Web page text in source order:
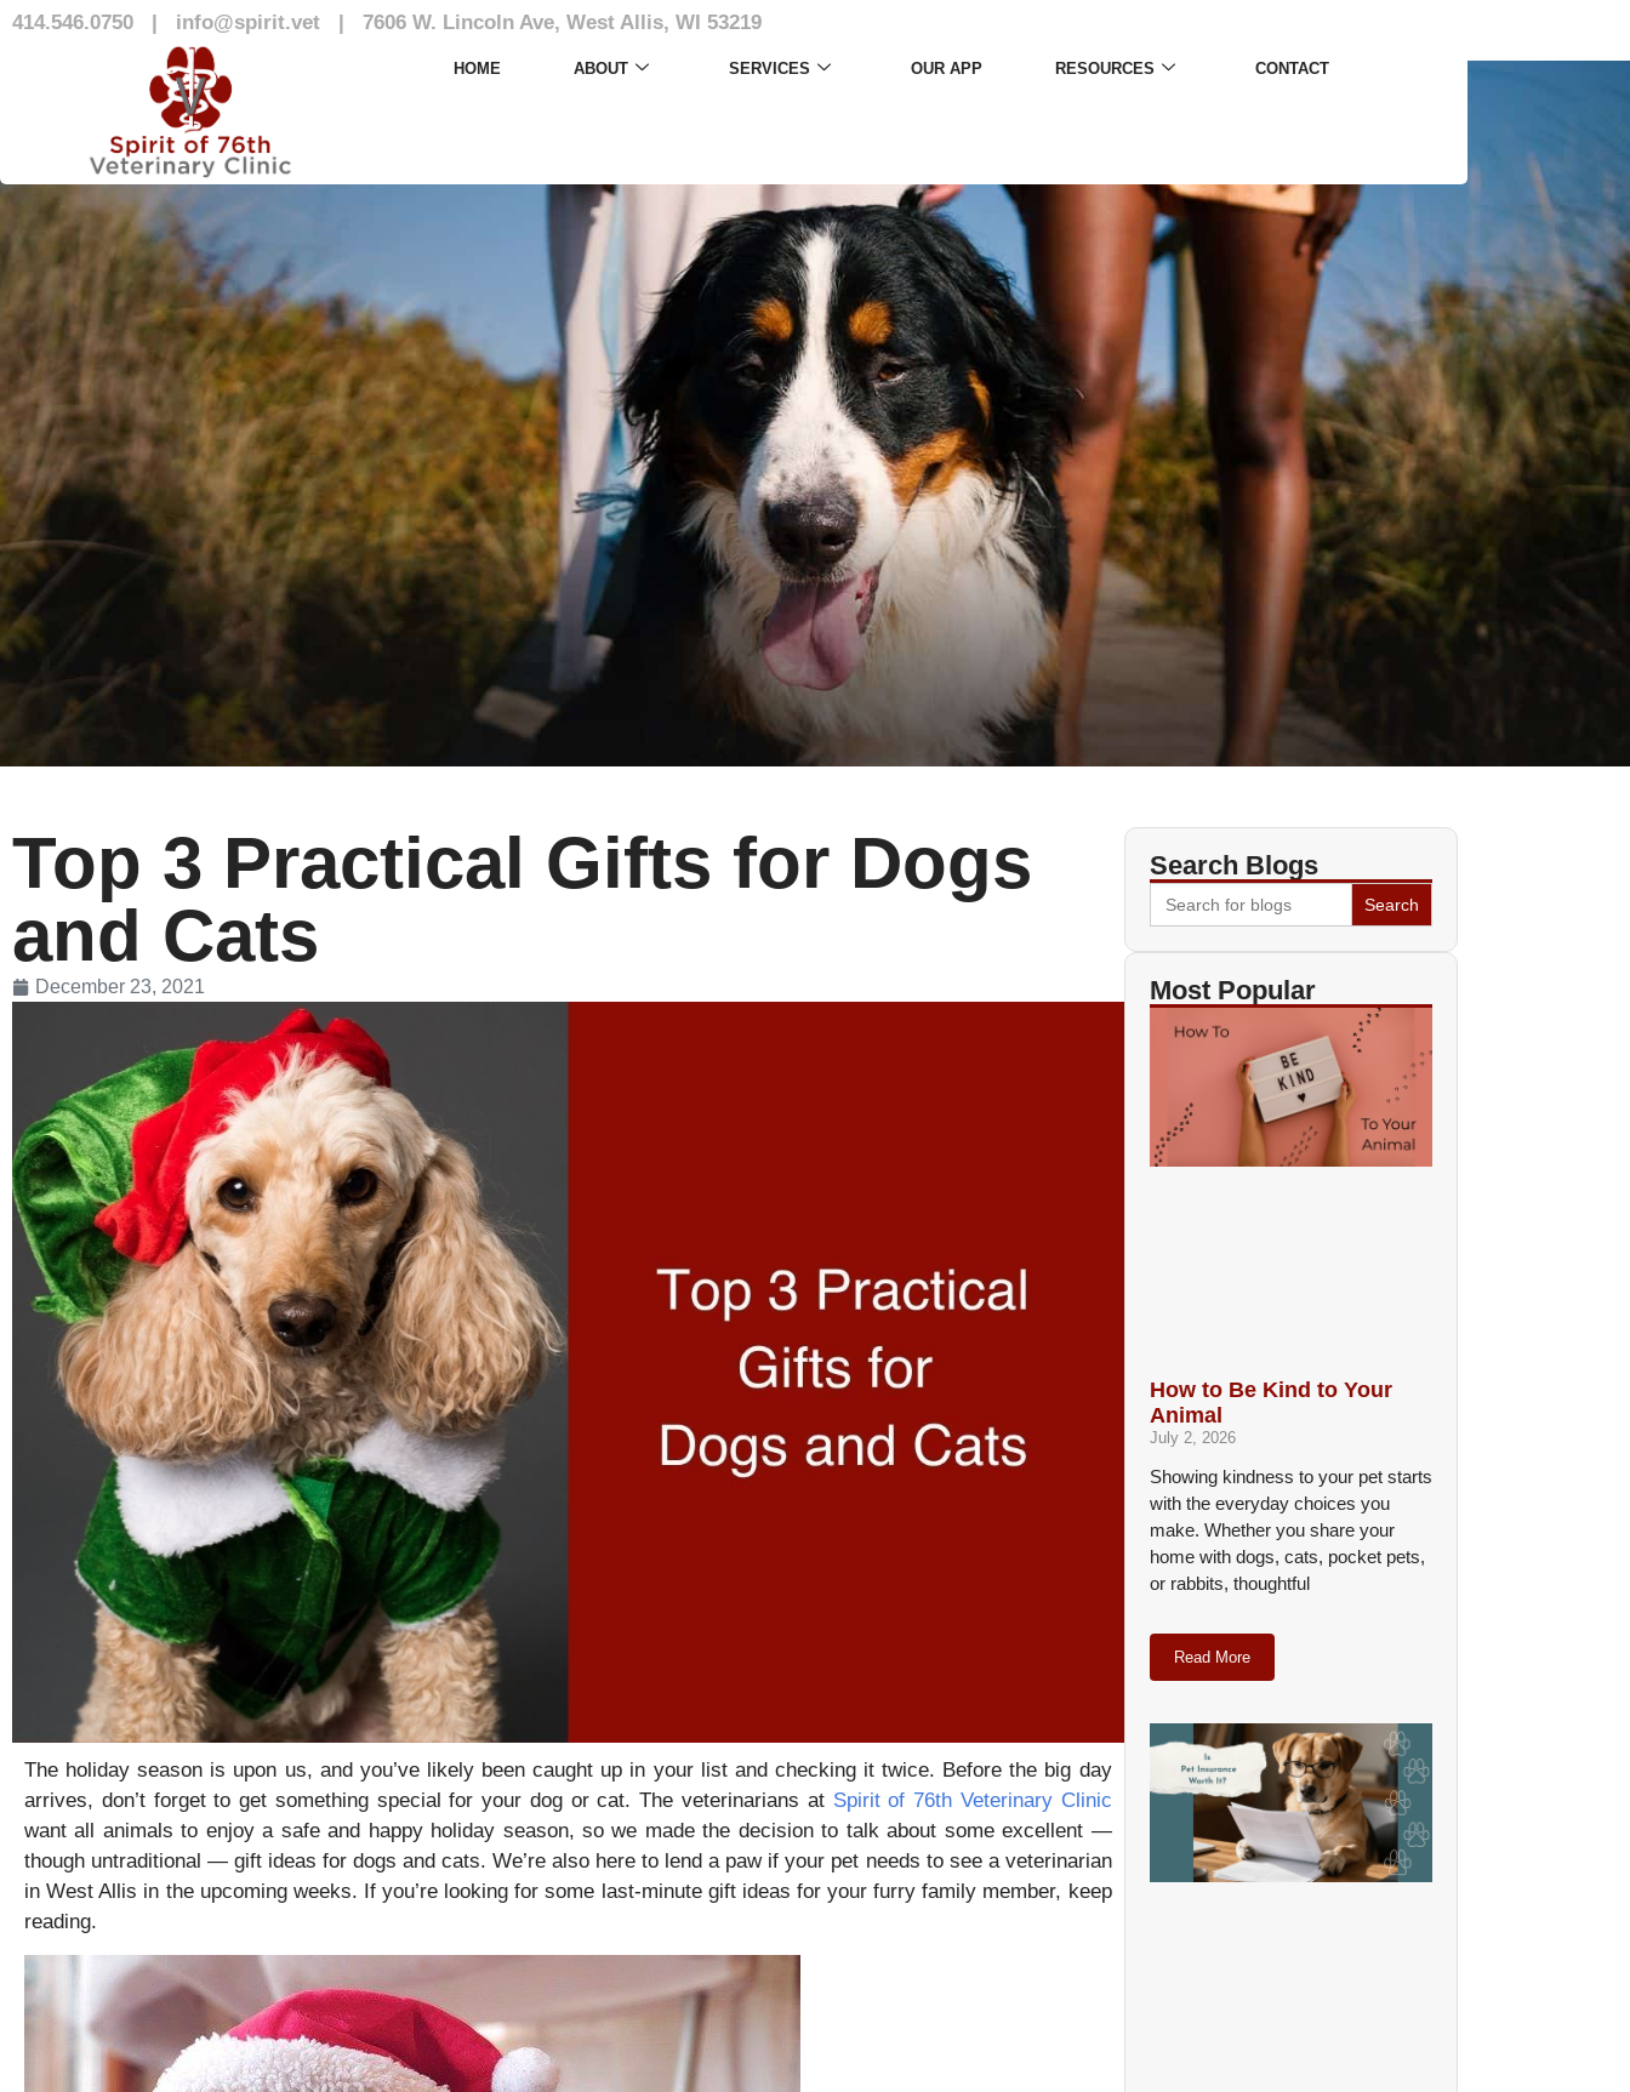
414.546.0750 | info@spirit.vet | 7606 W. Lincoln Ave, West Allis, WI 53219
HOME ABOUT SERVICES OUR APP RESOURCES CONTACT
Blog
Top 3 Practical Gifts for Dogs
and Cats
December 23, 2021
The holiday season is upon us, and you’ve likely been caught up in your list and checking it twice. Before the big day
arrives, don’t forget to get something special for your dog or cat. The veterinarians at Spirit of 76th Veterinary Clinic
want all animals to enjoy a safe and happy holiday season, so we made the decision to talk about some excellent —
though untraditional — gift ideas for dogs and cats. We’re also here to lend a paw if your pet needs to see a veterinarian
in West Allis in the upcoming weeks. If you’re looking for some last-minute gift ideas for your furry family member, keep
reading.
Search Blogs
Search
for:
Most Popular
How to Be Kind to Your
Animal
July 2, 2026
Showing kindness to your pet starts
with the everyday choices you
make. Whether you share your
home with dogs, cats, pocket pets,
or rabbits, thoughtful
Read More